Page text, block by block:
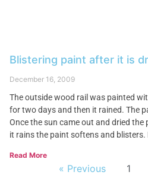
Blistering paint after it is
December 16, 2009
The outside wood rail was painted
for two days and then it rained. The
Once the sun came out and dried the
it rains the paint softens and blisters.
Read More
« Previous 1